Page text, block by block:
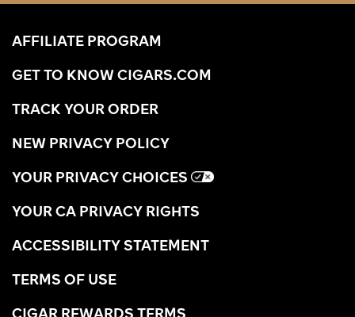
AFFILIATE PROGRAM
GET TO KNOW CIGARS.COM
TRACK YOUR ORDER
NEW PRIVACY POLICY
YOUR PRIVACY CHOICES
YOUR CA PRIVACY RIGHTS
ACCESSIBILITY STATEMENT
TERMS OF USE
CIGAR REWARDS TERMS